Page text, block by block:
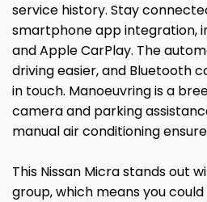
service history. Stay
smartphone app integration,
and Apple CarPlay. The
driving easier, and Bluetooth
in touch. Manoeuvring is a
camera and parking
manual air conditioning
This Nissan Micra stands out
group, which means you